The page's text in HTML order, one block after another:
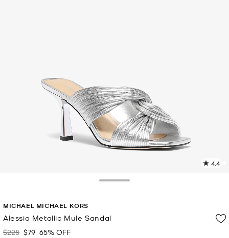
4.4
MICHAEL MICHAEL KORS
Alessia Metallic Mule Sandal
Was
$228 Now
$79 65% OFF